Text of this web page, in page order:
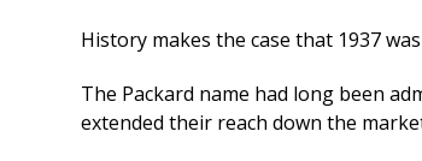
History makes the case that 1937
The Packard name had long been
extended their reach down the